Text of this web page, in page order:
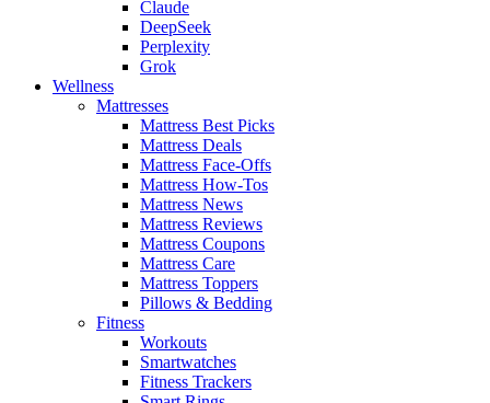
Claude
DeepSeek
Perplexity
Grok
Wellness
Mattresses
Mattress Best Picks
Mattress Deals
Mattress Face-Offs
Mattress How-Tos
Mattress News
Mattress Reviews
Mattress Coupons
Mattress Care
Mattress Toppers
Pillows & Bedding
Fitness
Workouts
Smartwatches
Fitness Trackers